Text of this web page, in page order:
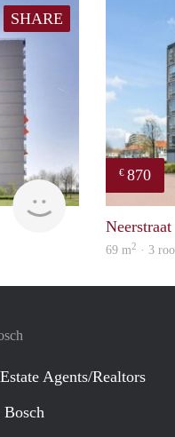
SHARE
rent
€ 870
Neerstraat
69 m2 · 3
Agents/Realtors